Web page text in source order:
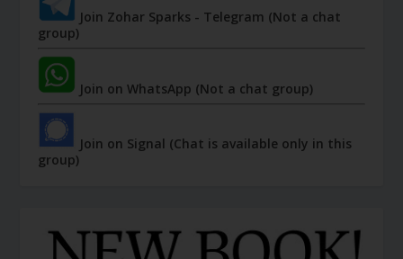
Join Zohar Sparks - Telegram (Not a chat
group)
Join on WhatsApp (Not a chat group)
Join on Signal (Chat is available only in this
group)